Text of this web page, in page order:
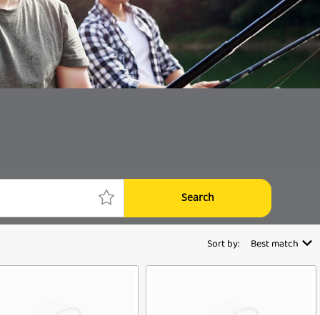
Search
Sort by: Best match